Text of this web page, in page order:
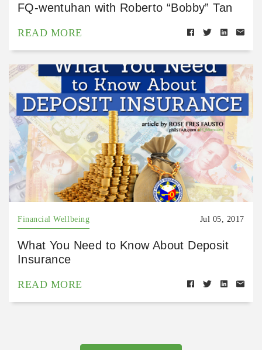
FQ-wentuhan with Roberto “Bobby” Tan
READ MORE
Financial Wellbeing Jul 05, 2017
What You Need to Know About Deposit
Insurance
READ MORE